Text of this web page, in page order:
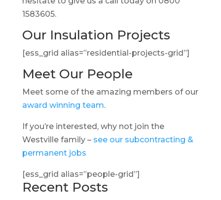
1583605.
Our Insulation Projects
[ess_grid alias=”residential-projects-grid”]
Meet Our People
Meet some of the amazing members of our
award winning team.
If you’re interested, why not join the
Westville family – see our subcontracting &
permanent jobs
[ess_grid alias=”people-grid”]
Recent Posts